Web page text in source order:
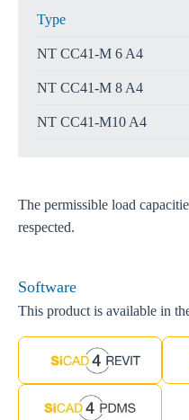
Type
NT CC41-M 6 A4
NT CC41-M 8 A4
NT CC41-M10 A4
The permissible load
respected.
Software
This product is available in